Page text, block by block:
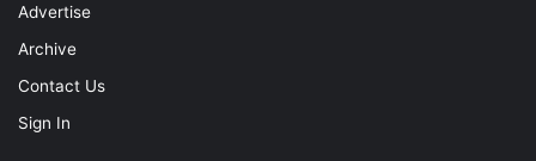
Advertise
Archive
Contact Us
Sign In